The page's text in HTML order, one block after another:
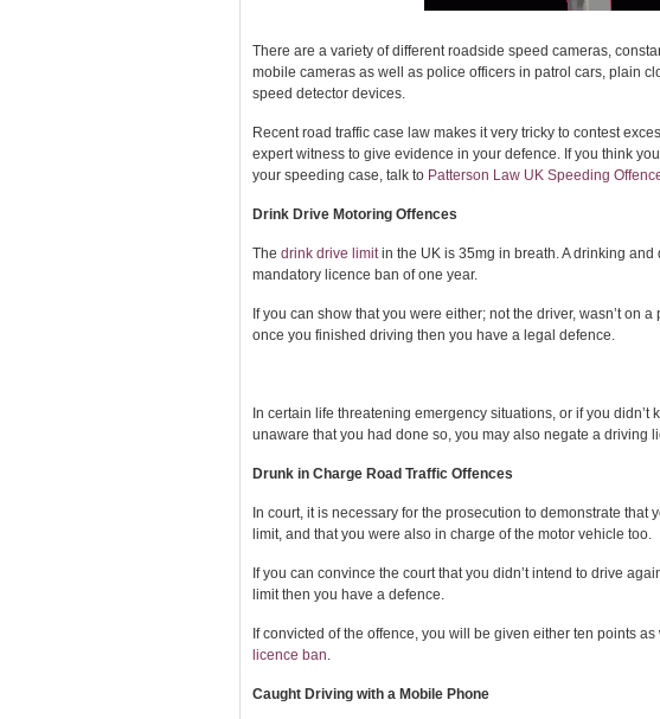
There are a variety of different roadside speed cameras,
mobile cameras as well as police officers in patrol cars, plain
speed detector devices.
Recent road traffic case law makes it very tricky to contest
expert witness to give evidence in your defence. If you think
your speeding case, talk to Patterson Law UK Speeding
Drink Drive Motoring Offences
The drink drive limitin the UK is 35mg in breath. A drinking
mandatory licence ban of one year.
If you can show that you were either; not the driver, wasn’t on
once you finished driving then you have a legal defence.
In certain life threatening emergency situations, or if you
unaware that you had done so, you may also negate a driving
Drunk in Charge Road Traffic Offences
In court, it is necessary for the prosecution to demonstrate
limit, and that you were also in charge of the motor vehicle too.
If you can convince the court that you didn’t intend to drive
limit then you have a defence.
If convicted of the offence, you will be given either ten points
licence ban.
Caught Driving with a Mobile Phone